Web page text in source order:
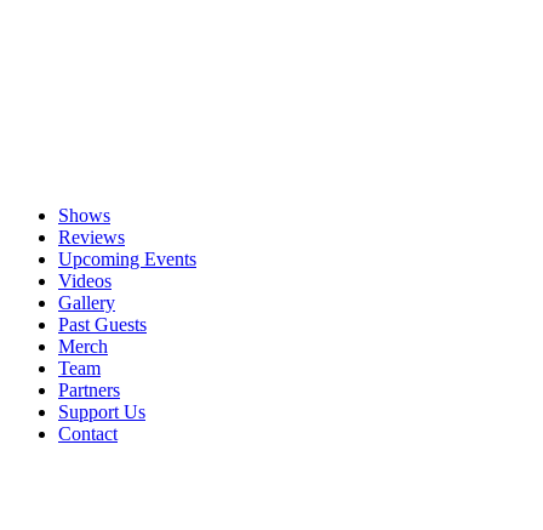
Shows
Reviews
Upcoming Events
Videos
Gallery
Past Guests
Merch
Team
Partners
Support Us
Contact